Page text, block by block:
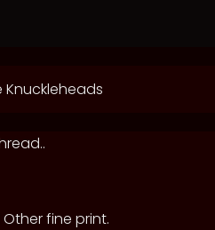
fine print.